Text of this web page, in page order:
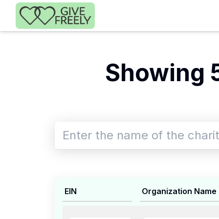
Skip to main content
Showing
EIN Organization Name